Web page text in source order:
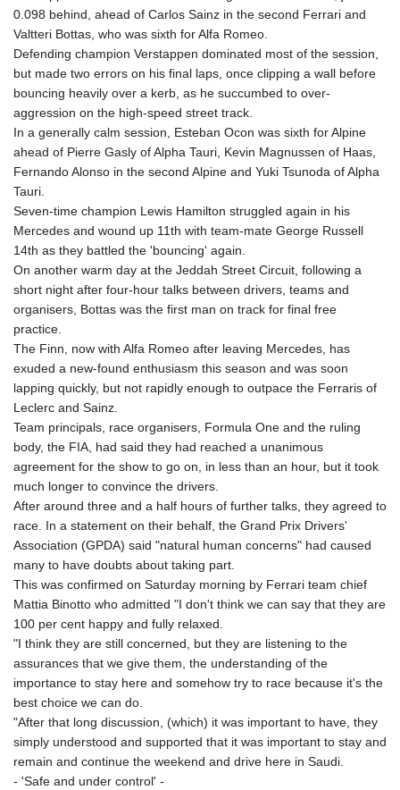
0.098 behind, ahead of Carlos Sainz in the second Ferrari and
Valtteri Bottas, who was sixth for Alfa Romeo.
Defending champion Verstappen dominated most of the session,
but made two errors on his final laps, once clipping a wall before
bouncing heavily over a kerb, as he succumbed to over-
aggression on the high-speed street track.
In a generally calm session, Esteban Ocon was sixth for Alpine
ahead of Pierre Gasly of Alpha Tauri, Kevin Magnussen of Haas,
Fernando Alonso in the second Alpine and Yuki Tsunoda of Alpha
Tauri.
Seven-time champion Lewis Hamilton struggled again in his
Mercedes and wound up 11th with team-mate George Russell
14th as they battled the 'bouncing' again.
On another warm day at the Jeddah Street Circuit, following a
short night after four-hour talks between drivers, teams and
organisers, Bottas was the first man on track for final free
practice.
The Finn, now with Alfa Romeo after leaving Mercedes, has
exuded a new-found enthusiasm this season and was soon
lapping quickly, but not rapidly enough to outpace the Ferraris of
Leclerc and Sainz.
Team principals, race organisers, Formula One and the ruling
body, the FIA, had said they had reached a unanimous
agreement for the show to go on, in less than an hour, but it took
much longer to convince the drivers.
After around three and a half hours of further talks, they agreed to
race. In a statement on their behalf, the Grand Prix Drivers'
Association (GPDA) said "natural human concerns" had caused
many to have doubts about taking part.
This was confirmed on Saturday morning by Ferrari team chief
Mattia Binotto who admitted "I don't think we can say that they are
100 per cent happy and fully relaxed.
"I think they are still concerned, but they are listening to the
assurances that we give them, the understanding of the
importance to stay here and somehow try to race because it's the
best choice we can do.
"After that long discussion, (which) it was important to have, they
simply understood and supported that it was important to stay and
remain and continue the weekend and drive here in Saudi.
- 'Safe and under control' -